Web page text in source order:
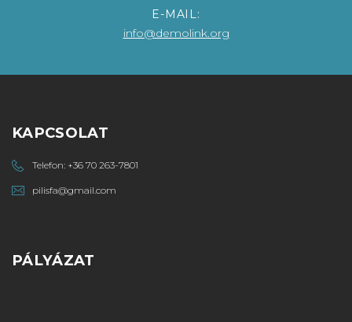
E-MAIL:
info@demolink.org
KAPCSOLAT
Telefon: +36 70 263-7801
pilisfa@gmail.com
PÁLYÁZAT